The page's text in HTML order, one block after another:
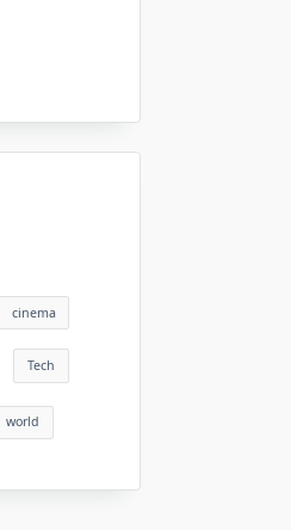
cinema
Tech
world